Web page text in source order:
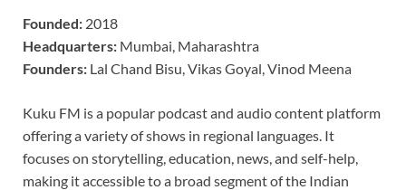
Founded: 2018
Headquarters: Mumbai, Maharashtra
Founders: Lal Chand Bisu, Vikas Goyal, Vinod Meena
Kuku FM is a popular podcast and audio content platform
offering a variety of shows in regional languages. It
focuses on storytelling, education, news, and self-help,
making it accessible to a broad segment of the Indian